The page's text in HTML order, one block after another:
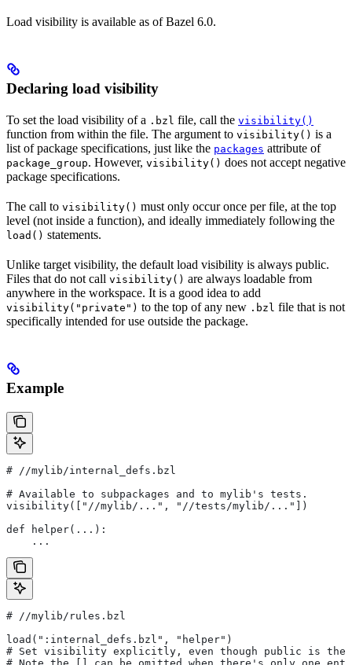
Load visibility is available as of Bazel 6.0.
Declaring load visibility
To set the load visibility of a .bzl file, call the visibility()
function from within the file. The argument to visibility() is a
list of package specifications, just like the packages attribute of
package_group. However, visibility() does not accept negative
package specifications.
The call to visibility() must only occur once per file, at the top
level (not inside a function), and ideally immediately following the
load() statements.
Unlike target visibility, the default load visibility is always public.
Files that do not call visibility() are always loadable from
anywhere in the workspace. It is a good idea to add
visibility("private") to the top of any new .bzl file that is not
specifically intended for use outside the package.
Example
# //mylib/internal_defs.bzl
# Available to subpackages and to mylib's tests.
visibility(["//mylib/...", "//tests/mylib/..."])
def helper(...):
    ...
# //mylib/rules.bzl
load(":internal_defs.bzl", "helper")
# Set visibility explicitly, even though public is the